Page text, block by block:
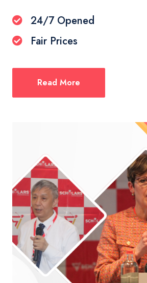
24/7 Opened
Fair Prices
Read More